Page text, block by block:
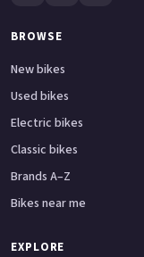
BROWSE
New bikes
Used bikes
Electric bikes
Classic bikes
Brands A–Z
Bikes near me
EXPLORE